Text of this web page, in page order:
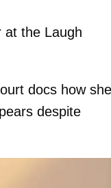
at the Laugh
docs how she
despite